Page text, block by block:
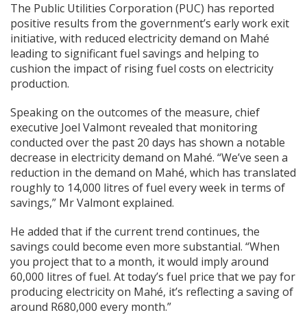
The Public Utilities Corporation (PUC) has reported
positive results from the government’s early work exit
initiative, with reduced electricity demand on Mahé
leading to significant fuel savings and helping to
cushion the impact of rising fuel costs on electricity
production.
Speaking on the outcomes of the measure, chief
executive Joel Valmont revealed that monitoring
conducted over the past 20 days has shown a notable
decrease in electricity demand on Mahé. “We’ve seen a
reduction in the demand on Mahé, which has translated
roughly to 14,000 litres of fuel every week in terms of
savings,” Mr Valmont explained.
He added that if the current trend continues, the
savings could become even more substantial. “When
you project that to a month, it would imply around
60,000 litres of fuel. At today’s fuel price that we pay for
producing electricity on Mahé, it’s reflecting a saving of
around R680,000 every month.”